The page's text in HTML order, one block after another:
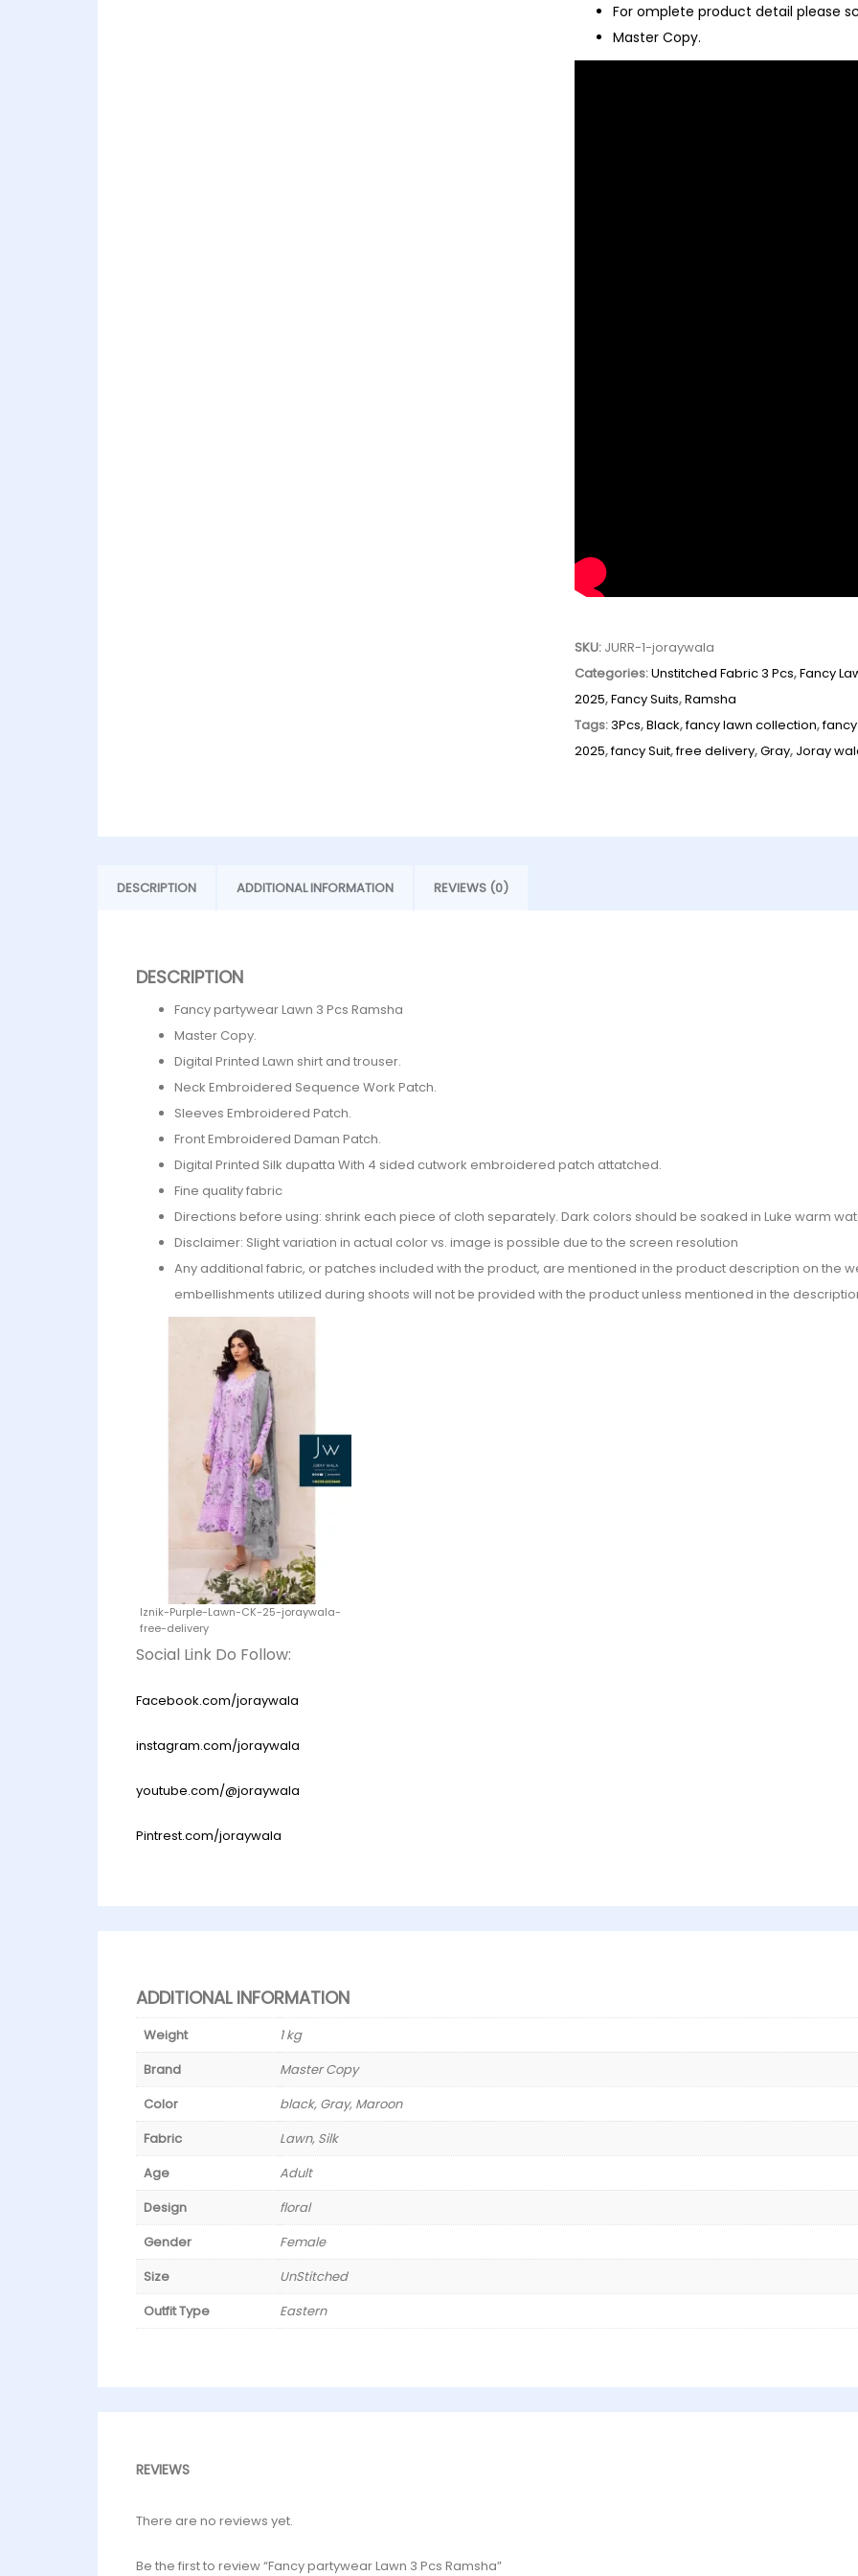
For omplete product detail please
Master Copy.
SKU: JURR-1-joraywala
Categories:Unstitched Fabric 3 Pcs,Fancy
2025,Fancy Suits,Ramsha
Tags:3Pcs,Black,fancy lawn collection,
2025,fancy Suit,free delivery,Gray, Joray
DESCRIPTION ADDITIONAL INFORMATION REVIEWS (0)
DESCRIPTION
Fancy partywear Lawn 3 Pcs Ramsha
Master Copy.
Digital Printed Lawn shirt and trouser.
Neck Embroidered Sequence Work Patch.
⁠Sleeves Embroidered Patch.
Front Embroidered Daman Patch.
Digital Printed Silk dupatta With 4 sided cutwork embroidered patch attatched.
Fine quality fabric
Directions before using: shrink each piece of cloth separately. Dark colors should be soaked in Luke warm
Disclaimer: Slight variation in actual color vs. image is possible due to the screen resolution
Any additional fabric, or patches included with the product, are mentioned in the product description on the
embellishments utilized during shoots will not be provided with the product unless mentioned in the
Iznik-Purple-Lawn-CK-25-joraywala-
free-delivery
Social Link Do Follow:
Facebook.com/joraywala
instagram.com/joraywala
youtube.com/@joraywala
Pintrest.com/joraywala
ADDITIONAL INFORMATION
Weight
1 kg
Brand
Master Copy
Color
black, Gray, Maroon
Fabric
Lawn, Silk
Age
Adult
Design
floral
Gender
Female
Size
UnStitched
Outfit Type
Eastern
REVIEWS
There are no reviews yet.
Be the first to review “Fancy partywear Lawn 3 Pcs Ramsha”